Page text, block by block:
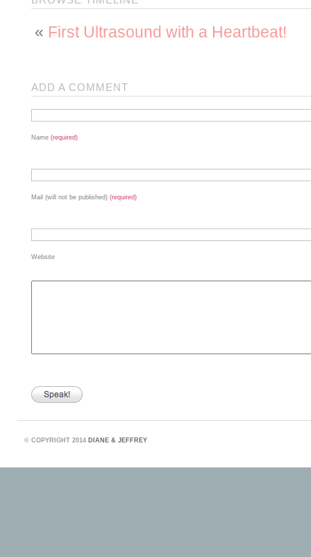
« First Ultrasound with a Heartbeat!
ADD A COMMENT
Name (required)
Mail (will not be published) (required)
Website
© COPYRIGHT 2014 DIANE & JEFFREY